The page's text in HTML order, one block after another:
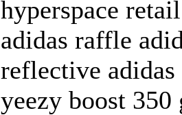
hyperspace
adidas raffle
reflective
yeezy boost 350